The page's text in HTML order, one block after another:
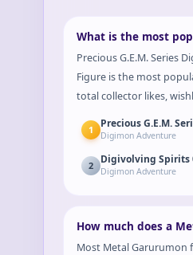
What is the most
Precious G.E.M. Series
Figure is the most
total collector likes,
1 Precious G.E.M.
Digimon Adventure
2 Digivolving Spirits
Digimon Adventure
How much does a
Most Metal Garurumon